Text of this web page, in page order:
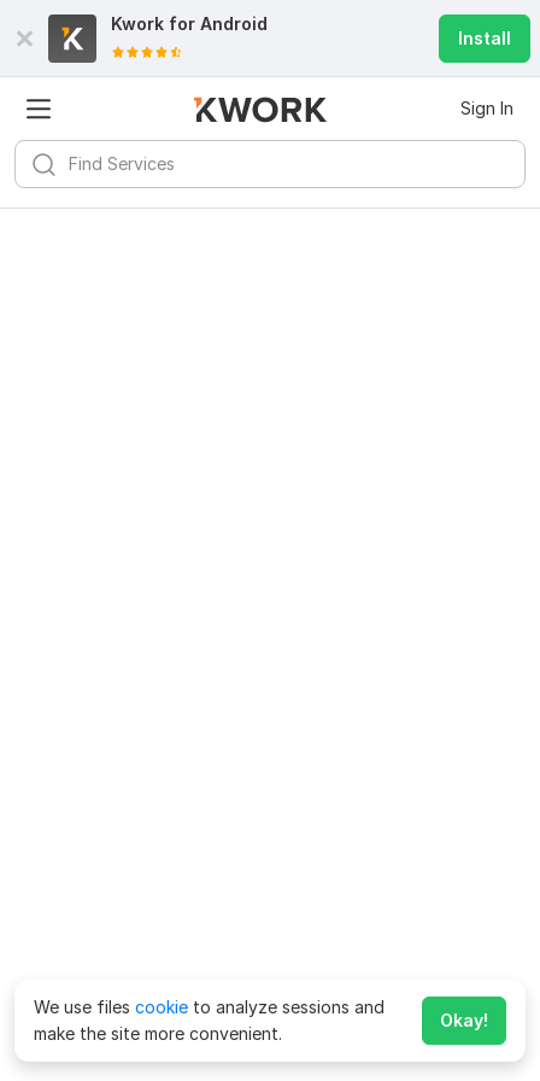
Kwork for Android
Install
Sign In
We use files cookie to analyze sessions and
make the site more convenient.
Okay!